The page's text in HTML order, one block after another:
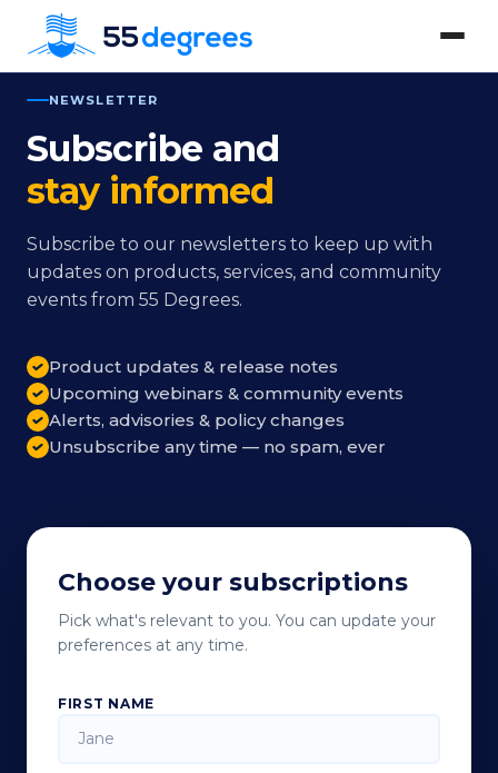
NEWSLETTER
Subscribe and
stay informed
Subscribe to our newsletters to keep up with
updates on products, services, and community
events from 55 Degrees.
Product updates & release notes
Upcoming webinars & community events
Alerts, advisories & policy changes
Unsubscribe any time — no spam, ever
Choose your subscriptions
Pick what's relevant to you. You can update your
preferences at any time.
FIRST NAME